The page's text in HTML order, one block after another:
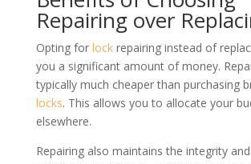
Repairing over
Opting for lockrepairing instead of
you a significant amount of money.
typically much cheaper than purchasing
locks. This allows you to allocate your
elsewhere.
Repairing also maintains the integrity